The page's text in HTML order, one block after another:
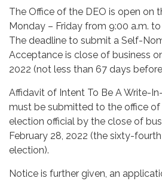
The Office of the DEO is open on
Monday – Friday from 9:00 a.m. to
The deadline to submit a Self-
Acceptance is close of business
2022 (not less than 67 days
Affidavit of Intent To Be A Write-
must be submitted to the office
election official by the close of
February 28, 2022 (the sixty-
election).
Notice is further given, an